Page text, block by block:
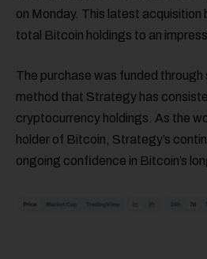
on Monday. This latest acquisition
total Bitcoin holdings to an
The purchase was funded
method that Strategy has
cryptocurrency holdings. As the
holder of Bitcoin, Strategy’s
ongoing confidence in Bitcoin’s